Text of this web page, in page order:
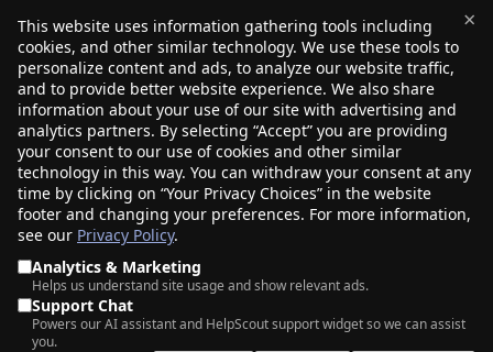
×
This website uses information gathering tools including
cookies, and other similar technology. We use these tools to
personalize content and ads, to analyze our website traffic,
and to provide better website experience. We also share
information about your use of our site with advertising and
analytics partners. By selecting “Accept” you are providing
your consent to our use of cookies and other similar
technology in this way. You can withdraw your consent at any
time by clicking on “Your Privacy Choices” in the website
footer and changing your preferences. For more information,
see our Privacy Policy.
Analytics & Marketing
Helps us understand site usage and show relevant ads.
Support Chat
Powers our AI assistant and HelpScout support widget so we can assist
you.
$0.00(0)